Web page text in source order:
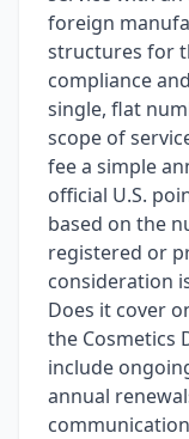
foreign
structures for
compliance
single, flat
scope of
fee a simple
official U.S.
based on the
registered or
consideration
Does it cover
the Cosmetics
include
annual